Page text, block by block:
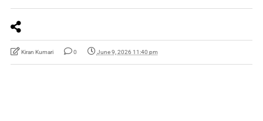
Kiran Kumari 0 June 9, 2026 11:40 pm